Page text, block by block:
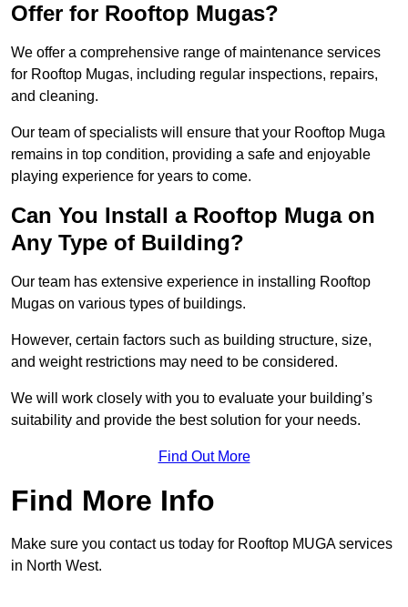
Offer for Rooftop Mugas?
We offer a comprehensive range of maintenance services
for Rooftop Mugas, including regular inspections, repairs,
and cleaning.
Our team of specialists will ensure that your Rooftop Muga
remains in top condition, providing a safe and enjoyable
playing experience for years to come.
Can You Install a Rooftop Muga on
Any Type of Building?
Our team has extensive experience in installing Rooftop
Mugas on various types of buildings.
However, certain factors such as building structure, size,
and weight restrictions may need to be considered.
We will work closely with you to evaluate your building’s
suitability and provide the best solution for your needs.
Find Out More
Find More Info
Make sure you contact us today for Rooftop MUGA services
in North West.